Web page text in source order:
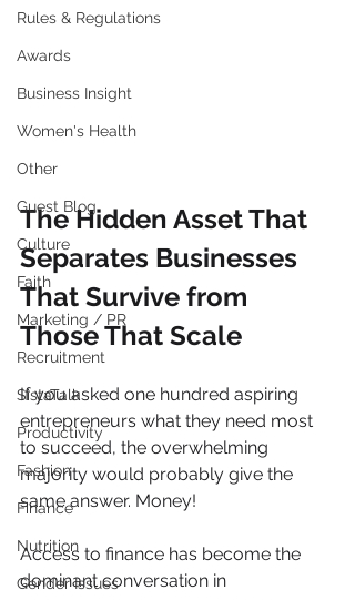
Rules & Regulations
Awards
Business Insight
Women's Health
Other
Guest Blog
Culture
Faith
Marketing / PR
Recruitment
SistaTalk
Productivity
Fashion
Finance
Nutrition
Gender Issues
The Hidden Asset That
Separates Businesses
That Survive from
Those That Scale
If you asked one hundred aspiring
entrepreneurs what they need most
to succeed, the overwhelming
majority would probably give the
same answer. Money!
Access to finance has become the
dominant conversation in